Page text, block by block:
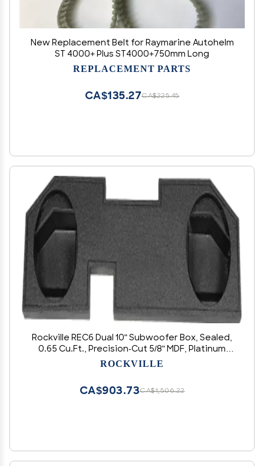
New Replacement Belt for Raymarine Autohelm
ST 4000+ Plus ST4000+750mm Long
REPLACEMENT PARTS
CA$225.45
CA$135.27
Rockville REC6 Dual 10" Subwoofer Box, Sealed,
0.65 Cu.Ft., Precision-Cut 5/8" MDF, Platinum
Terminals, for Dodge Ram 2002-2015
ROCKVILLE
CA$1,506.22
CA$903.73